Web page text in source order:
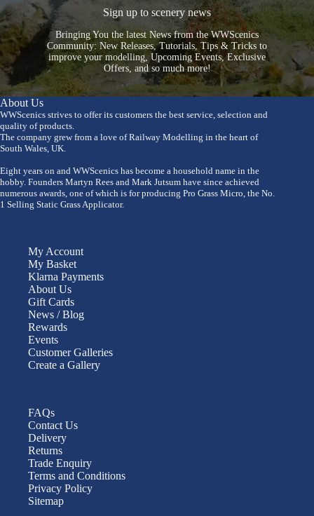
Sign up to scenery news
Bringing You the latest News from the WWScenics
Community: New Releases, Tutorials, Tips & Tricks to
improve your modelling, Upcoming Events, Exclusive
Offers, and so much more!
About Us
WWScenics strives to offer its customers the best service, selection and
quality of products.
The company grew from a love of Railway Modelling in the heart of
South Wales, UK.
Eight years on and WWScenics has become a household name in the
hobby. Founders Martyn Rees and Mark Jutsum have since achieved
numerous awards, one of which is for producing Pro Grass Micro, the No.
1 Selling Static Grass Applicator.
My Account
My Basket
Klarna Payments
About Us
Gift Cards
News / Blog
Rewards
Events
Customer Galleries
Create a Gallery
FAQs
Contact Us
Delivery
Returns
Trade Enquiry
Terms and Conditions
Privacy Policy
Sitemap